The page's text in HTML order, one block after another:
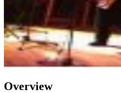
Overview